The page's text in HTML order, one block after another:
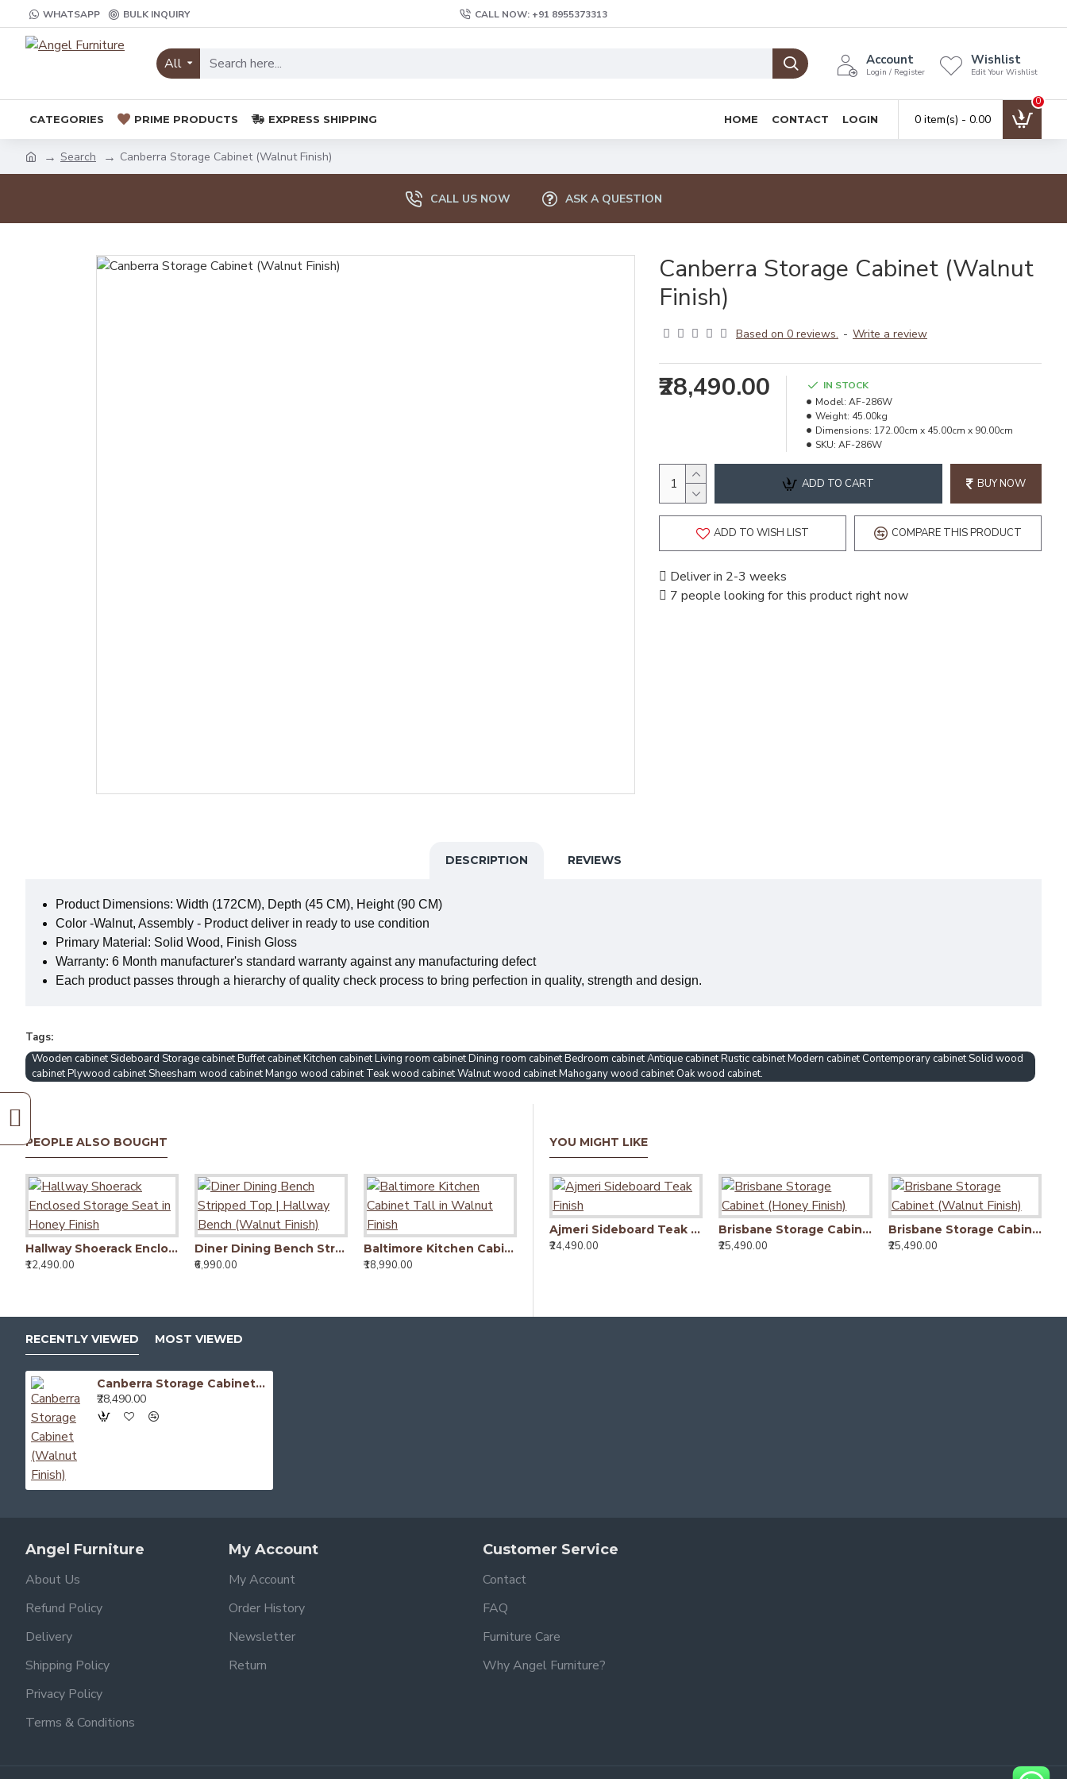
WHATSAPP BULK INQUIRY CALL NOW: +91 8955373313
All Account
Login / Register
Wishlist
Edit Your Wishlist
CATEGORIES PRIME PRODUCTS EXPRESS SHIPPING HOME CONTACT LOGIN 0 item(s) - ₹0.00
0
Search Canberra Storage Cabinet (Walnut Finish)
CALL US NOW ASK A QUESTION
Canberra Storage Cabinet (Walnut
Finish)
Based on 0 reviews. - Write a review
₹28,490.00
IN STOCK
Model: AF-286W
Weight: 45.00kg
Dimensions: 172.00cm x 45.00cm x 90.00cm
SKU: AF-286W
ADD TO CART BUY NOW
ADD TO WISH LIST COMPARE THIS PRODUCT
Deliver in 2-3 weeks
7 people looking for this product right now
DESCRIPTION REVIEWS
Product Dimensions: Width (172CM), Depth (45 CM), Height (90 CM)
Color -Walnut, Assembly - Product deliver in ready to use condition
Primary Material: Solid Wood, Finish Gloss
Warranty: 6 Month manufacturer's standard warranty against any manufacturing defect
Each product passes through a hierarchy of quality check process to bring perfection in quality, strength and design.
Tags:
Wooden cabinet Sideboard Storage cabinet Buffet cabinet Kitchen cabinet Living room cabinet Dining room cabinet Bedroom cabinet Antique cabinet Rustic cabinet Modern cabinet Contemporary cabinet Solid wood
cabinet Plywood cabinet Sheesham wood cabinet Mango wood cabinet Teak wood cabinet Walnut wood cabinet Mahogany wood cabinet Oak wood cabinet.
PEOPLE ALSO BOUGHT
Hallway Shoerack Enclosed Storage Seat in Honey Finish
₹12,490.00
Diner Dining Bench Stripped Top | Hallway Bench (Walnut Finish)
₹6,990.00
Baltimore Kitchen Cabinet Tall in Walnut Finish
₹18,990.00
YOU MIGHT LIKE
Ajmeri Sideboard Teak Finish
₹24,490.00
Brisbane Storage Cabinet (Honey Finish)
₹25,490.00
Brisbane Storage Cabinet (Walnut Finish)
₹25,490.00
RECENTLY VIEWED MOST VIEWED
Canberra Storage Cabinet (Walnut Finish)
₹28,490.00
Angel Furniture
About Us
Refund Policy
Delivery
Shipping Policy
Privacy Policy
Terms & Conditions
My Account
My Account
Order History
Newsletter
Return
Customer Service
Contact
FAQ
Furniture Care
Why Angel Furniture?